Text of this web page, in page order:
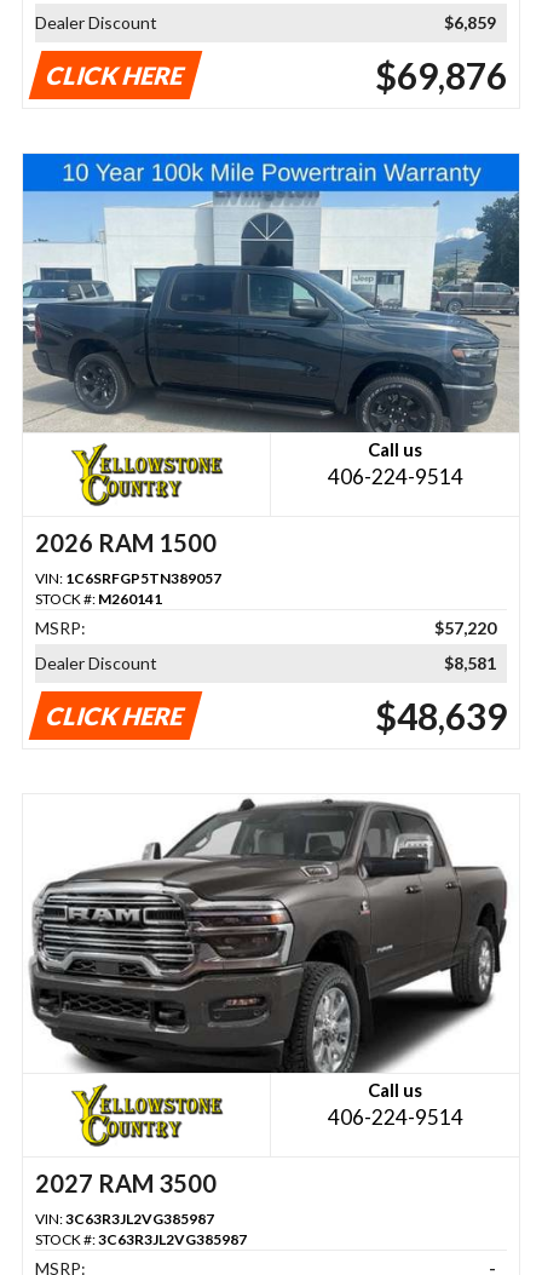
Dealer Discount
$6,859
CLICK HERE $69,876
Call us
406-224-9514
2026 RAM 1500
VIN: 1C6SRFGP5TN389057
STOCK #: M260141
MSRP:
$57,220
Dealer Discount
$8,581
CLICK HERE $48,639
Call us
406-224-9514
2027 RAM 3500
VIN:3C63R3JL2VG385987
STOCK #:3C63R3JL2VG385987
MSRP: -